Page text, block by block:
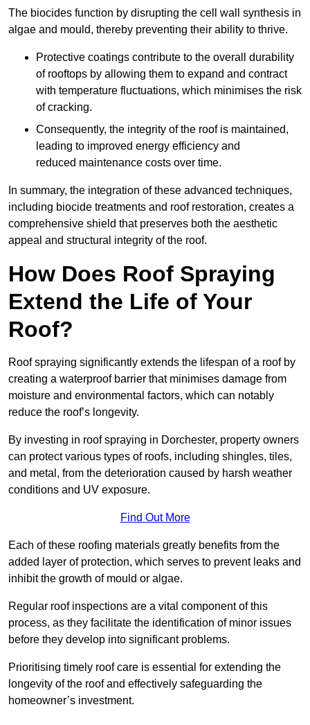
The biocides function by disrupting the cell wall synthesis in
algae and mould, thereby preventing their ability to thrive.
Protective coatings contribute to the overall durability
of rooftops by allowing them to expand and contract
with temperature fluctuations, which minimises the risk
of cracking.
Consequently, the integrity of the roof is maintained,
leading to improved energy efficiency and
reduced maintenance costs over time.
In summary, the integration of these advanced techniques,
including biocide treatments and roof restoration, creates a
comprehensive shield that preserves both the aesthetic
appeal and structural integrity of the roof.
How Does Roof Spraying
Extend the Life of Your
Roof?
Roof spraying significantly extends the lifespan of a roof by
creating a waterproof barrier that minimises damage from
moisture and environmental factors, which can notably
reduce the roof’s longevity.
By investing in roof spraying in Dorchester, property owners
can protect various types of roofs, including shingles, tiles,
and metal, from the deterioration caused by harsh weather
conditions and UV exposure.
Find Out More
Each of these roofing materials greatly benefits from the
added layer of protection, which serves to prevent leaks and
inhibit the growth of mould or algae.
Regular roof inspections are a vital component of this
process, as they facilitate the identification of minor issues
before they develop into significant problems.
Prioritising timely roof care is essential for extending the
longevity of the roof and effectively safeguarding the
homeowner’s investment.